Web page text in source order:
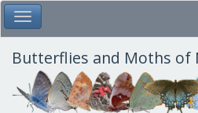
Skip
to
main
content
Toggle Main Menu
Butterflies and Moths of